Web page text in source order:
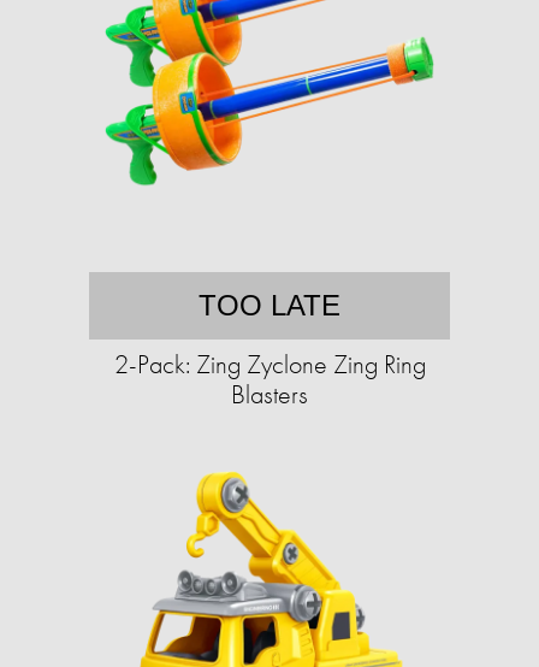
TOO LATE
2-Pack: Zing Zyclone Zing Ring
Blasters